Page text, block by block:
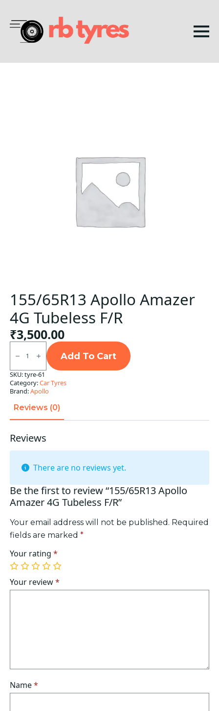
155/65R13 Apollo Amazer
4G Tubeless F/R
₹3,500.00
155/65R13
Apollo
Amazer
4G
Tubeless
F/R
quantity
Add To Cart
SKU:tyre-61
Category:Car Tyres
Brand:Apollo
Reviews (0)
Reviews
There are no reviews yet.
Be the first to review “155/65R13 Apollo
Amazer 4G Tubeless F/R”
Your email address will not be published. Required
fields are marked *
Your rating *
1
of
5
2
of
5
3
of
5
4
of
5
5
of
5
Your review*
Name*